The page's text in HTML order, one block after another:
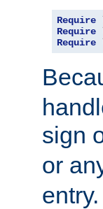
Require
Require
Require
sign
or